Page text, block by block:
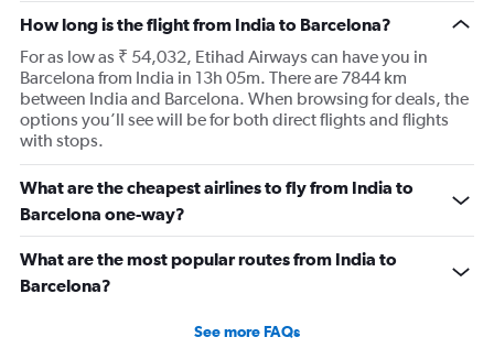
How long is the flight from India to Barcelona?
For as low as ₹ 54,032, Etihad Airways can have you in
Barcelona from India in 13h 05m. There are 7844 km
between India and Barcelona. When browsing for deals, the
options you’ll see will be for both direct flights and flights
with stops.
What are the cheapest airlines to fly from India to
Barcelona one-way?
What are the most popular routes from India to
Barcelona?
See more FAQs